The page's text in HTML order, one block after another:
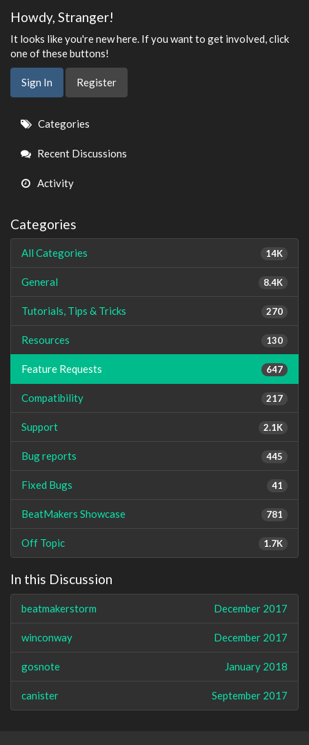
Howdy, Stranger!
It looks like you're new here. If you want to get involved, click
one of these buttons!
Sign In Register
Quick
Links
Categories
Recent Discussions
Activity
Categories
14K
All Categories
8.4K
General
270
Tutorials, Tips & Tricks
130
Resources
647
Feature Requests
217
Compatibility
2.1K
Support
445
Bug reports
41
Fixed Bugs
781
BeatMakers Showcase
1.7K
Off Topic
In this Discussion
December 2017
beatmakerstorm
December 2017
winconway
January 2018
gosnote
September 2017
canister